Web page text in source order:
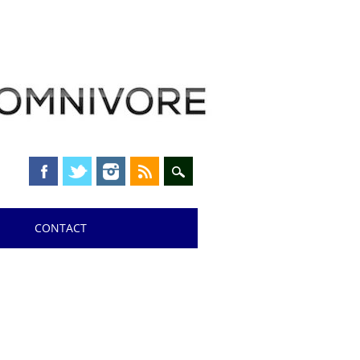
CONTACT